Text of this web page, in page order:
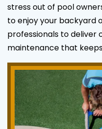
stress out of pool
to enjoy your backyard
professionals to deliver
maintenance that